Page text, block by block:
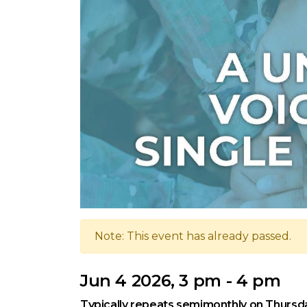
Note: This event has already passed.
Jun 4 2026, 3 pm - 4 pm
Typically repeats semimonthly on